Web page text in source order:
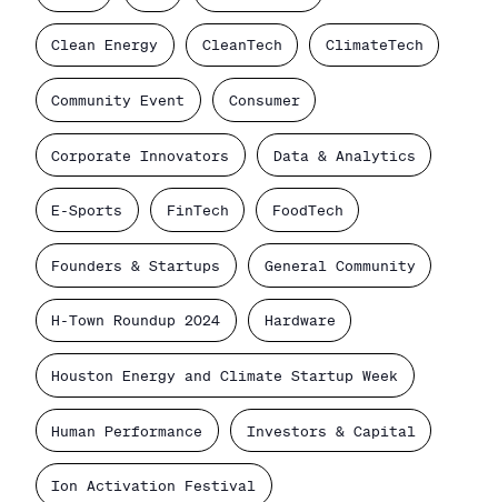
Clean Energy CleanTech ClimateTech
Community Event Consumer
Corporate Innovators Data & Analytics
E-Sports FinTech FoodTech
Founders & Startups General Community
H-Town Roundup 2024 Hardware
Houston Energy and Climate Startup Week
Human Performance Investors & Capital
Ion Activation Festival